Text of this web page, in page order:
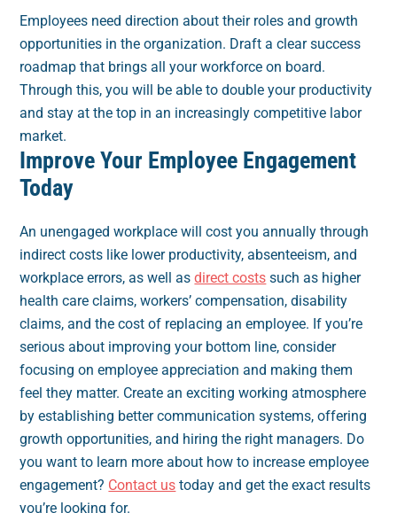
Employees need direction about their roles and growth
opportunities in the organization. Draft a clear success
roadmap that brings all your workforce on board.
Through this, you will be able to double your productivity
and stay at the top in an increasingly competitive labor
market.
Improve Your Employee Engagement
Today
An unengaged workplace will cost you annually through
indirect costs like lower productivity, absenteeism, and
workplace errors, as well asdirect costs such as higher
health care claims, workers’ compensation, disability
claims, and the cost of replacing an employee. If you’re
serious about improving your bottom line, consider
focusing on employee appreciation and making them
feel they matter. Create an exciting working atmosphere
by establishing better communication systems, offering
growth opportunities, and hiring the right managers. Do
you want to learn more about how to increase employee
engagement? Contact us today and get the exact results
you’re looking for.